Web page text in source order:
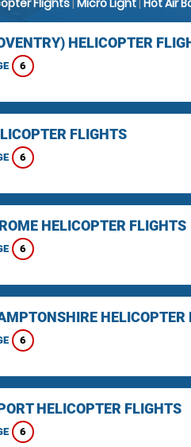
Flights| Micro Light| Hot Air
HELICOPTER
6
FLIGHTS
6
HELICOPTER FLIGHTS
6
HELICOPTER
6
HELICOPTER FLIGHTS
6